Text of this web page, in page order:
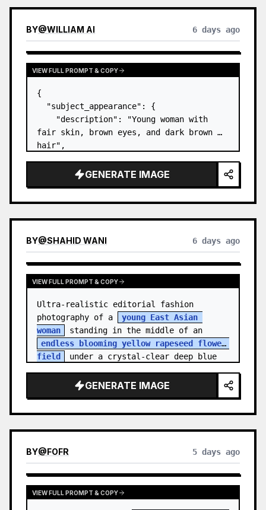
BY@WILLIAM AI 6 days ago
VIEW FULL PROMPT & COPY
{
  "subject_appearance": {
    "description": "Young woman with
fair skin, brown eyes, and dark brown
hair",
high, textured topknot bun with soft
strands around the temples",
GENERATE IMAGE
BY@SHAHID WANI 6 days ago
VIEW FULL PROMPT & COPY
Ultra-realistic editorial fashion
photography of a
young East Asian
woman
endless blooming yellow rapeseed flower
field
under a crystal-clear deep blue
GENERATE IMAGE
BY@FOFR 5 days ago
VIEW FULL PROMPT & COPY